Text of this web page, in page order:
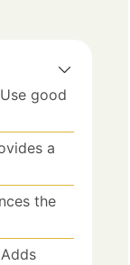
Use good
a
the
Adds